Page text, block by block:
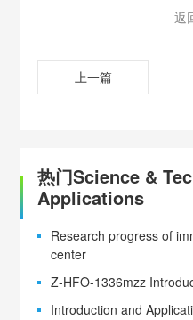
返
上一篇
热门Science &
Applications
Research progress of
center
Z-HFO-1336mzz
Introduction and